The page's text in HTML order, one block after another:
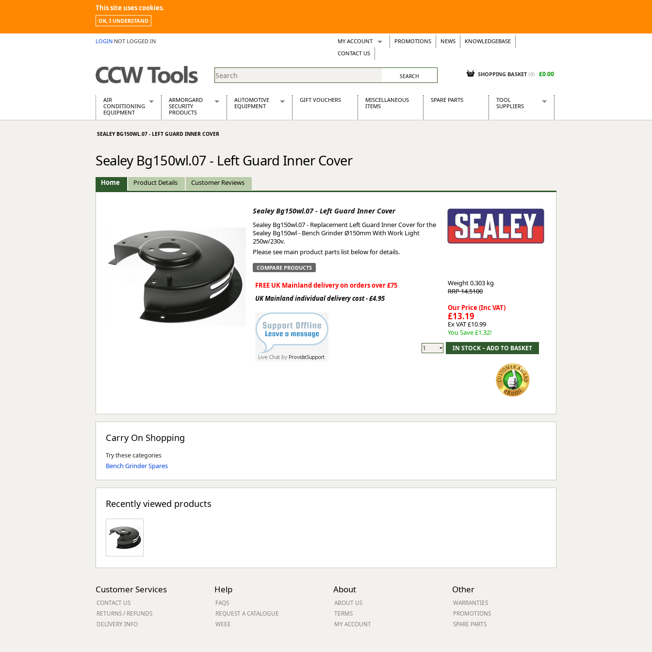
This site uses cookies.
OK, I UNDERSTAND
LOGIN NOT LOGGED IN MY ACCOUNT
Wish Lists
Support Tickets
PROMOTIONS NEWS
KNOWLEDGEBASE
CONTACT US
SHOPPING BASKET (0) £0.00
AIR
CONDITIONING
EQUIPMENT
Air Conditioning Equipment Spares
Building Dryers & Dehumidifier
Building Heaters
Cooling And Ventilation
Desiccant Dryers
ARMORGARD
SECURITY
PRODUCTS
Barrobox
Chemcube Cabinet
Drumbank Pallet
Fittingstor
Gorilla Gas Cage
Lockastor
Oxbox
Piperack
Pipestor
Powerstation
Safestor
Sitestation
Strongbank
AUTOMOTIVE
EQUIPMENT
Stainless Steel Exhausts
GIFT VOUCHERS
MISCELLANEOUS
ITEMS
SPARE PARTS
TOOL
SUPPLIERS
Presto Tools
Siegen
Worksafe
SEALEY BG150WL.07 - LEFT GUARD INNER COVER
Sealey Bg150wl.07 - Left Guard Inner Cover
Home Product Details Customer Reviews
Sealey Bg150wl.07 - Left Guard Inner Cover
Sealey Bg150wl.07 - Replacement Left Guard Inner Cover for the
Sealey Bg150wl - Bench Grinder Ø150mm With Work Light
250w/230v.
Please see main product parts list below for details.
COMPARE PRODUCTS
FREE UK Mainland delivery on orders over £75
UK Mainland individual delivery cost - £4.95
Weight0.303 kg
RRP 14.5100
Our Price (Inc VAT)
£13.19
Ex VAT £10.99
You Save £1.32!
Carry On Shopping
Try these categories
Bench Grinder Spares
Recently viewed products
Customer Services
CONTACT US
RETURNS / REFUNDS
DELIVERY INFO
Help
FAQS
REQUEST A CATALOGUE
WEEE
About
ABOUT US
TERMS
MY ACCOUNT
Other
WARRANTIES
PROMOTIONS
SPARE PARTS